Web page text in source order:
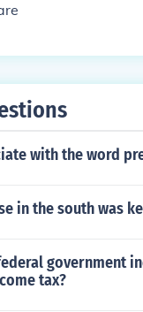
with the word
in the south was
government
tax?